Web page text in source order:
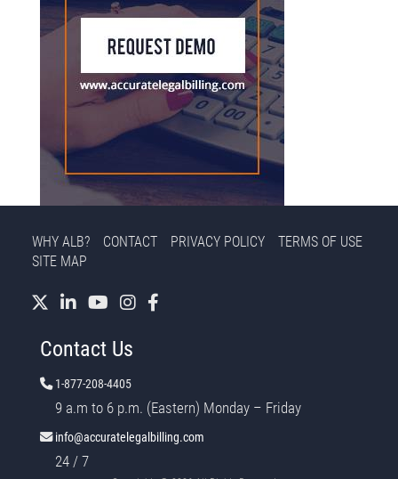
WHY ALB? CONTACT PRIVACY POLICY
TERMS OF USE
SITE MAP
Contact Us
1-877-208-4405
9 a.m to 6 p.m. (Eastern) Monday – Friday
info@accuratelegalbilling.com
24 / 7